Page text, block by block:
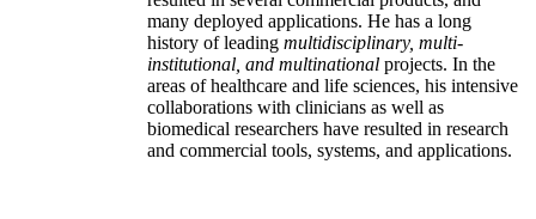
many deployed applications. He has a long
history of leading multidisciplinary, multi-
institutional, and multinational projects. In the
areas of healthcare and life sciences, his intensive
collaborations with clinicians as well as
biomedical researchers have resulted in research
and commercial tools, systems, and applications.